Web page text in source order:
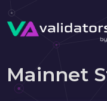
Mainnet